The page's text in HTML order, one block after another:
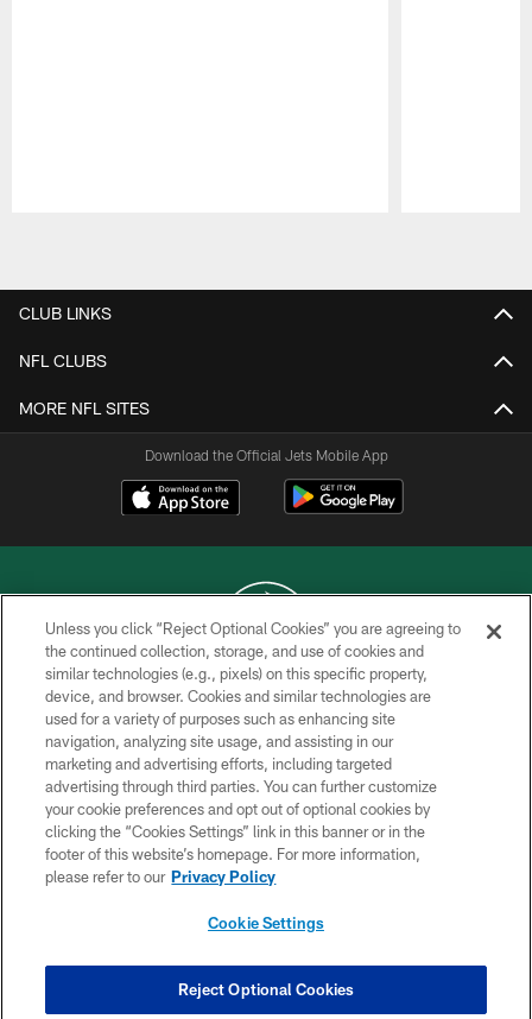
CLUB LINKS
NFL CLUBS
MORE NFL SITES
Download the Official Jets Mobile App
COPYRIGHT © 2026 NEW YORK JETS
PRIVACY POLICY
ACCESSIBILITY
CONTACT US
TERMS OF USE
SITE MAP
COOKIE SETTINGS
Unless you click “Reject Optional Cookies” you are agreeing to
the continued collection, storage, and use of cookies and
similar technologies (e.g., pixels) on this specific property,
device, and browser. Cookies and similar technologies are
used for a variety of purposes such as enhancing site
navigation, analyzing site usage, and assisting in our
marketing and advertising efforts, including targeted
advertising through third parties. You can further customize
your cookie preferences and opt out of optional cookies by
clicking the “Cookies Settings” link in this banner or in the
footer of this website’s homepage. For more information,
please refer to our Privacy Policy
Cookie Settings
Reject Optional Cookies